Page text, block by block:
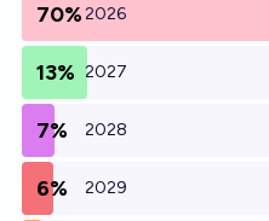
70%2026
13% 2027
7% 2028
6% 2029